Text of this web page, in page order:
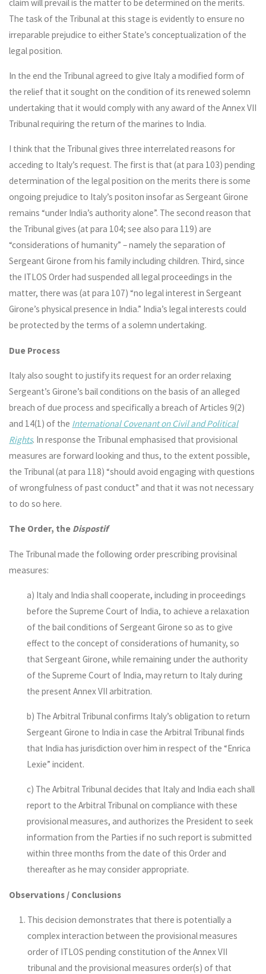
claim will prevail is the matter to be determined on the merits.
The task of the Tribunal at this stage is evidently to ensure no
irreparable prejudice to either State’s conceptualization of the
legal position.
In the end the Tribunal agreed to give Italy a modified form of
the relief that it sought on the condition of its renewed solemn
undertaking that it would comply with any award of the Annex VII
Tribunal requiring the return of the marines to India.
I think that the Tribunal gives three interrelated reasons for
acceding to Italy’s request. The first is that (at para 103) pending
determination of the legal position on the merits there is some
ongoing prejudice to Italy’s positon insofar as Sergeant Girone
remains “under India’s authority alone”. The second reason that
the Tribunal gives (at para 104; see also para 119) are
“considerations of humanity” – namely the separation of
Sergeant Girone from his family including children. Third, since
the ITLOS Order had suspended all legal proceedings in the
matter, there was (at para 107) “no legal interest in Sergeant
Girone’s physical presence in India.” India’s legal interests could
be protected by the terms of a solemn undertaking.
Due Process
Italy also sought to justify its request for an order relaxing
Sergeant’s Girone’s bail conditions on the basis of an alleged
breach of due process and specifically a breach of Articles 9(2)
and 14(1) of the International Covenant on Civil and Political
Rights. In response the Tribunal emphasised that provisional
measures are forward looking and thus, to the extent possible,
the Tribunal (at para 118) “should avoid engaging with questions
of wrongfulness of past conduct” and that it was not necessary
to do so here.
The Order, the Dispostif
The Tribunal made the following order prescribing provisinal
measures:
a) Italy and India shall cooperate, including in proceedings
before the Supreme Court of India, to achieve a relaxation
of the bail conditions of Sergeant Girone so as to give
effect to the concept of considerations of humanity, so
that Sergeant Girone, while remaining under the authority
of the Supreme Court of India, may return to Italy during
the present Annex VII arbitration.
b) The Arbitral Tribunal confirms Italy’s obligation to return
Sergeant Girone to India in case the Arbitral Tribunal finds
that India has jurisdiction over him in respect of the “Enrica
Lexie” incident.
c) The Arbitral Tribunal decides that Italy and India each shall
report to the Arbitral Tribunal on compliance with these
provisional measures, and authorizes the President to seek
information from the Parties if no such report is submitted
within three months from the date of this Order and
thereafter as he may consider appropriate.
Observations / Conclusions
This decision demonstrates that there is potentially a
complex interaction between the provisional measures
order of ITLOS pending constitution of the Annex VII
tribunal and the provisional measures order(s) of that